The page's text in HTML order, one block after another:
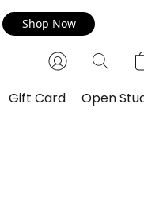
Shop Now
Gift Card Open